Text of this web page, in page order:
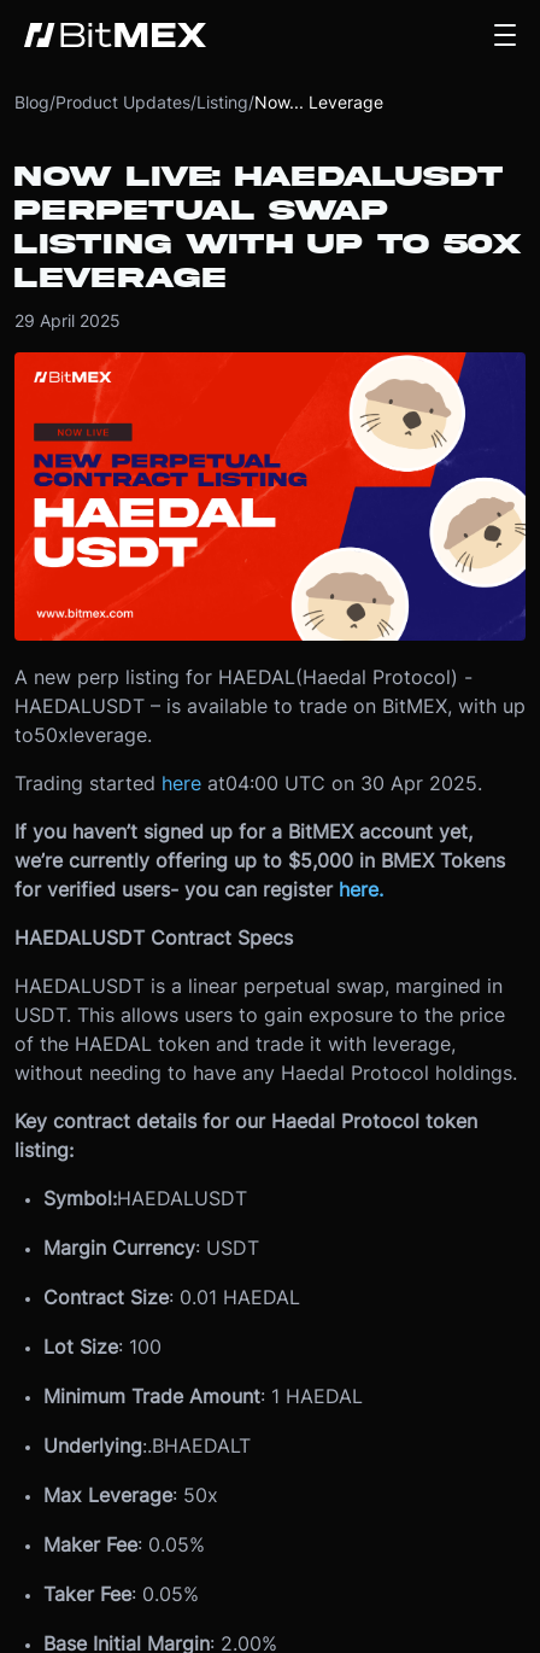
Blog/Product Updates/Listing/Now... Leverage
NOW LIVE: HAEDALUSDT
PERPETUAL SWAP
LISTING WITH UP TO 50X
LEVERAGE
29 April 2025
A new perp listing for HAEDAL(Haedal Protocol) -
HAEDALUSDT – is available to trade on BitMEX, with up
to50xleverage.
Trading started here at04:00 UTC on 30 Apr 2025.
If you haven’t signed up for a BitMEX account yet,
we’re currently offering up to $5,000 in BMEX Tokens
for verified users- you can register here.
HAEDALUSDT Contract Specs
HAEDALUSDT is a linear perpetual swap, margined in
USDT. This allows users to gain exposure to the price
of the HAEDAL token and trade it with leverage,
without needing to have any Haedal Protocol holdings.
Key contract details for our Haedal Protocol token
listing:
Symbol:HAEDALUSDT
Margin Currency: USDT
Contract Size: 0.01 HAEDAL
Lot Size: 100
Minimum Trade Amount: 1 HAEDAL
Underlying:.BHAEDALT
Max Leverage: 50x
Maker Fee: 0.05%
Taker Fee: 0.05%
Base Initial Margin: 2.00%